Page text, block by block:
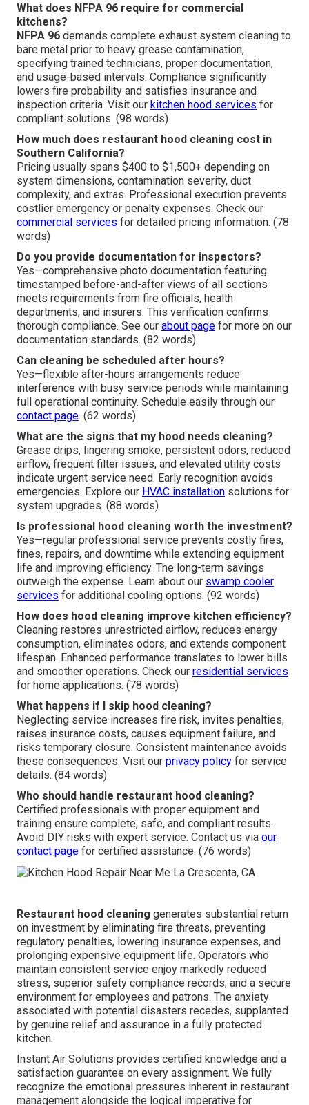
What does NFPA 96 require for commercial
kitchens?
NFPA 96 demands complete exhaust system cleaning to
bare metal prior to heavy grease contamination,
specifying trained technicians, proper documentation,
and usage-based intervals. Compliance significantly
lowers fire probability and satisfies insurance and
inspection criteria. Visit our kitchen hood services for
compliant solutions. (98 words)
How much does restaurant hood cleaning cost in
Southern California?
Pricing usually spans $400 to $1,500+ depending on
system dimensions, contamination severity, duct
complexity, and extras. Professional execution prevents
costlier emergency or penalty expenses. Check our
commercial services for detailed pricing information. (78
words)
Do you provide documentation for inspectors?
Yes—comprehensive photo documentation featuring
timestamped before-and-after views of all sections
meets requirements from fire officials, health
departments, and insurers. This verification confirms
thorough compliance. See our about page for more on our
documentation standards. (82 words)
Can cleaning be scheduled after hours?
Yes—flexible after-hours arrangements reduce
interference with busy service periods while maintaining
full operational continuity. Schedule easily through our
contact page. (62 words)
What are the signs that my hood needs cleaning?
Grease drips, lingering smoke, persistent odors, reduced
airflow, frequent filter issues, and elevated utility costs
indicate urgent service need. Early recognition avoids
emergencies. Explore our HVAC installation solutions for
system upgrades. (88 words)
Is professional hood cleaning worth the investment?
Yes—regular professional service prevents costly fires,
fines, repairs, and downtime while extending equipment
life and improving efficiency. The long-term savings
outweigh the expense. Learn about our swamp cooler
services for additional cooling options. (92 words)
How does hood cleaning improve kitchen efficiency?
Cleaning restores unrestricted airflow, reduces energy
consumption, eliminates odors, and extends component
lifespan. Enhanced performance translates to lower bills
and smoother operations. Check our residential services
for home applications. (78 words)
What happens if I skip hood cleaning?
Neglecting service increases fire risk, invites penalties,
raises insurance costs, causes equipment failure, and
risks temporary closure. Consistent maintenance avoids
these consequences. Visit our privacy policy for service
details. (84 words)
Who should handle restaurant hood cleaning?
Certified professionals with proper equipment and
training ensure complete, safe, and compliant results.
Avoid DIY risks with expert service. Contact us via our
contact page for certified assistance. (76 words)
Restaurant hood cleaning generates substantial return
on investment by eliminating fire threats, preventing
regulatory penalties, lowering insurance expenses, and
prolonging expensive equipment life. Operators who
maintain consistent service enjoy markedly reduced
stress, superior safety compliance records, and a secure
environment for employees and patrons. The anxiety
associated with potential disasters recedes, supplanted
by genuine relief and assurance in a fully protected
kitchen.
Instant Air Solutions provides certified knowledge and a
satisfaction guarantee on every assignment. We fully
recognize the emotional pressures inherent in restaurant
management alongside the logical imperative for